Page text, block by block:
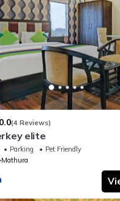
(4 Reviews)
elite
Parking
Pet Friendly
Mathura